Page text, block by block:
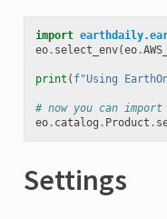
import
eo. select_env(eo.
print ( f"Using
# now you can
eo. catalog . Product .
Settings